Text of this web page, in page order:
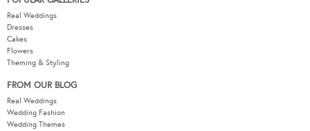
Real Weddings
Dresses
Cakes
Flowers
Theming & Styling
FROM OUR BLOG
Real Weddings
Wedding Fashion
Wedding Themes